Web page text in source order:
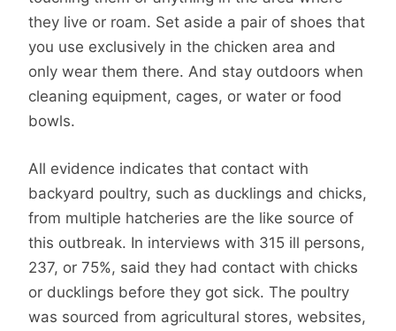
they live or roam. Set aside a pair of shoes that
you use exclusively in the chicken area and
only wear them there. And stay outdoors when
cleaning equipment, cages, or water or food
bowls.
All evidence indicates that contact with
backyard poultry, such as ducklings and chicks,
from multiple hatcheries are the like source of
this outbreak. In interviews with 315 ill persons,
237, or 75%, said they had contact with chicks
or ducklings before they got sick. The poultry
was sourced from agricultural stores, websites,